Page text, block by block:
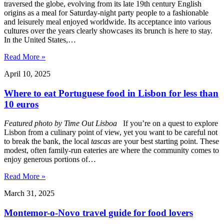
traversed the globe, evolving from its late 19th century English
origins as a meal for Saturday-night party people to a fashionable
and leisurely meal enjoyed worldwide. Its acceptance into various
cultures over the years clearly showcases its brunch is here to stay.
In the United States,…
Read More »
April 10, 2025
Where to eat Portuguese food in Lisbon for less than
10 euros
Featured photo by Time Out Lisboa If you’re on a quest to explore
Lisbon from a culinary point of view, yet you want to be careful not
to break the bank, the local tascas are your best starting point. These
modest, often family-run eateries are where the community comes to
enjoy generous portions of…
Read More »
March 31, 2025
Montemor-o-Novo travel guide for food lovers